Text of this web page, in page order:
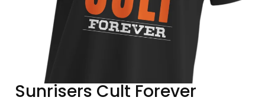
Sunrisers Cult Forever